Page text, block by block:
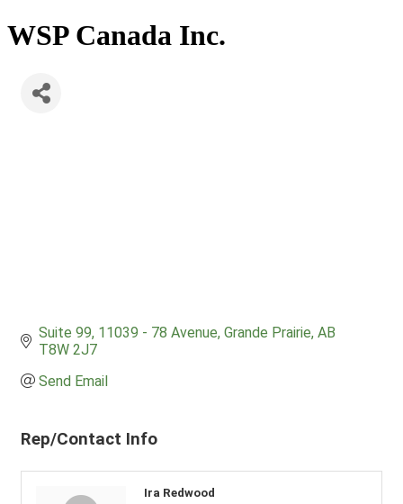
WSP Canada Inc.
Suite 99, 11039 - 78 Avenue Grande Prairie AB
T8W 2J7
Send Email
Rep/Contact Info
Ira Redwood